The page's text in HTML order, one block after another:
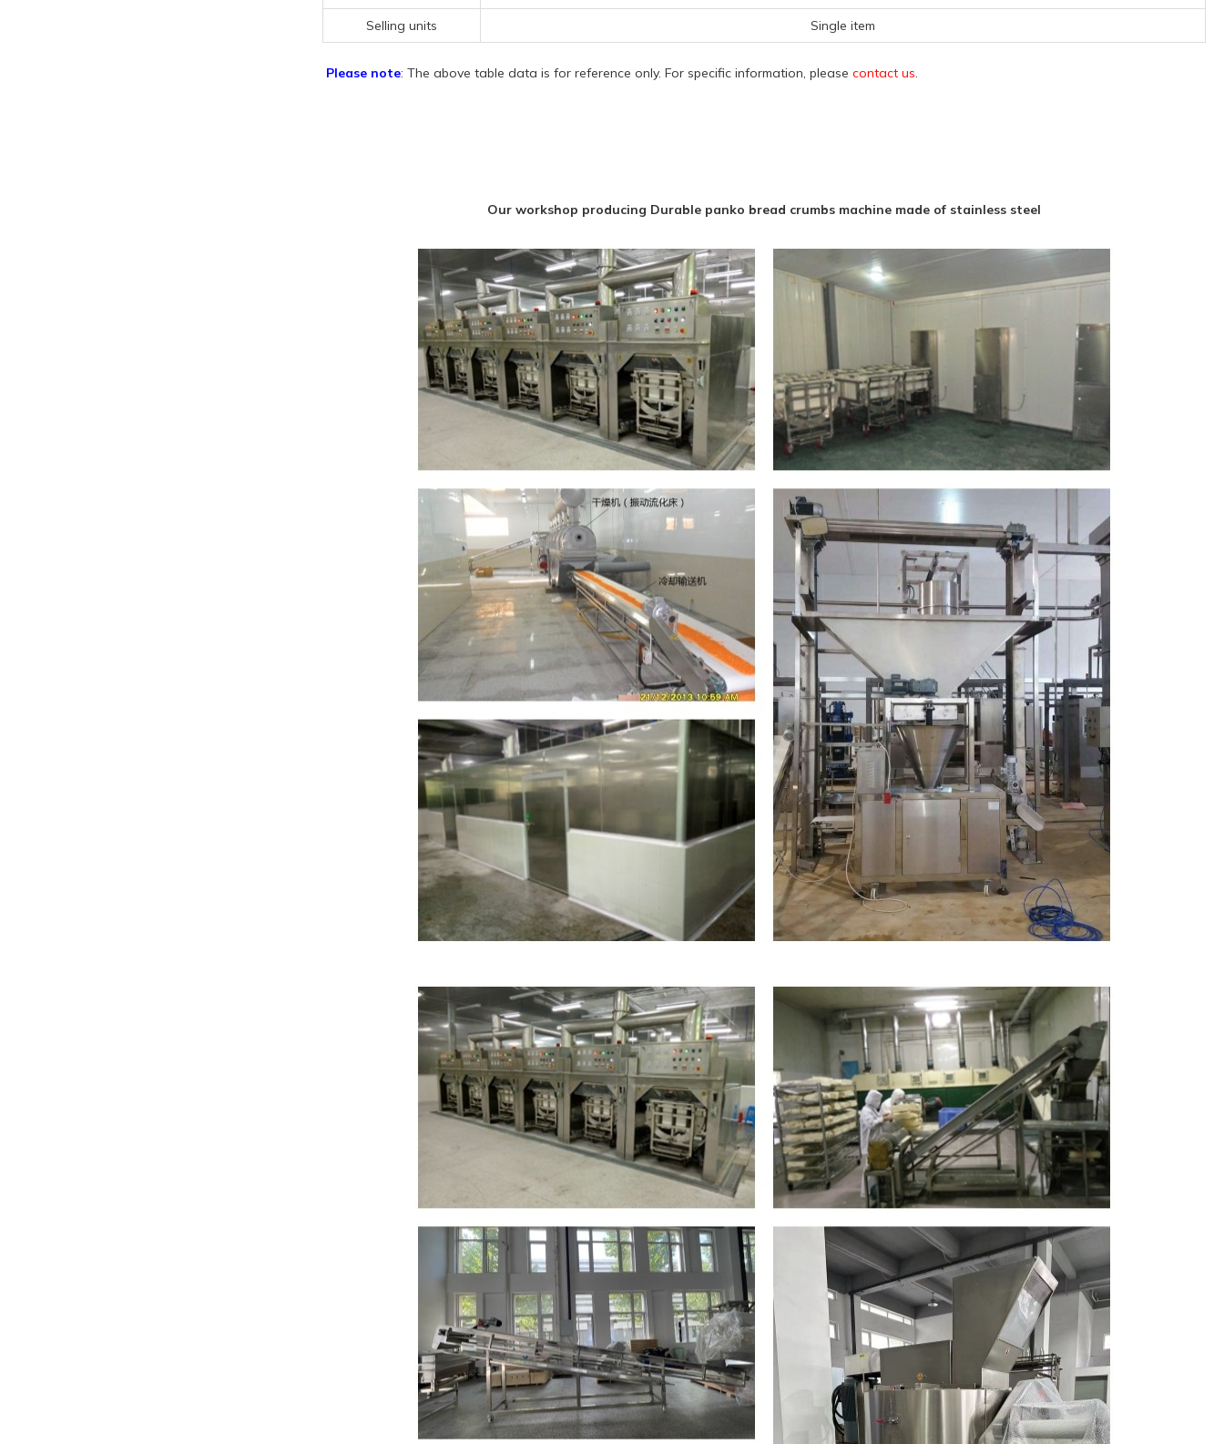
Selling units Single item
Please note: The above table data is for reference only. For specific information, please contact us.
Our workshop producing Durable panko bread crumbs machine made of stainless steel